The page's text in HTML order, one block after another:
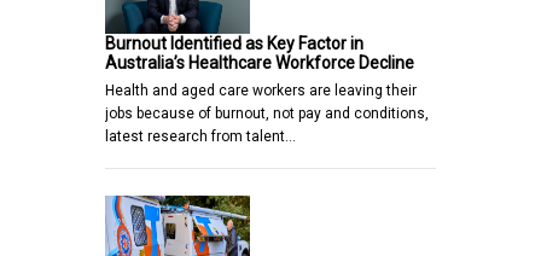
Burnout Identified as Key Factor in
Australia’s Healthcare Workforce Decline
Health and aged care workers are leaving their
jobs because of burnout, not pay and conditions,
latest research from talent…